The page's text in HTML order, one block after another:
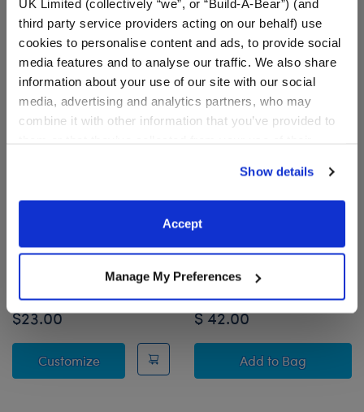
UK Limited (collectively “we”, or “Build-A-Bear”) (and
third party service providers acting on our behalf) use
cookies to personalise content and ads, to provide social
media features and to analyse our traffic. We also share
information about your use of our site with our social
media, advertising and analytics partners, who may
combine it with other information that you’ve provided to
website, you: (i) direct us to disclose your personal
information to these service providers for those
purposes; and (ii) agree to the terms of the Privacy
Show details
Accept
Manage My Preferences
Dumbledore Costume
$23.00
CustomizeHARRY POTTER™ Dumbledore Costume
Promise Pets™ Calico
Stuffed Animal Mini
$ 42.00
Add Promise Pets™
to Bag